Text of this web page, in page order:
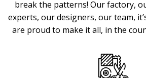
break the patterns! Our factory,
experts, our designers, our team,
are proud to make it all, in the